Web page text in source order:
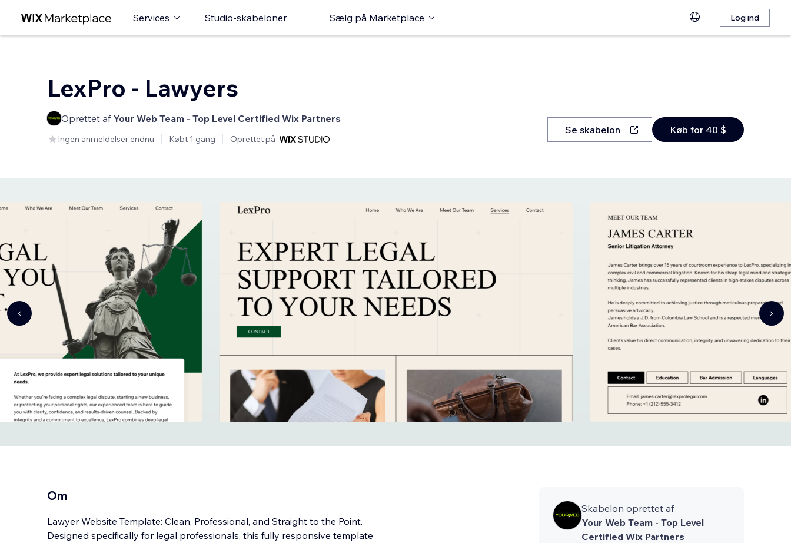
Services Studio-skabeloner Sælg på Marketplace Log ind
LexPro - Lawyers
Oprettet af Your Web Team - Top Level Certified Wix Partners
Ingen anmeldelser endnu Købt 1 gang Oprettet på
Se skabelon Køb for 40 $
Om
Lawyer Website Template: Clean, Professional, and Straight to the Point.
Designed specifically for legal professionals, this fully responsive template
Skabelon oprettet af
Your Web Team - Top Level
Certified Wix Partners